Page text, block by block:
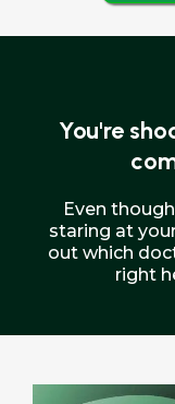
You're
Even
staring at
out which
right